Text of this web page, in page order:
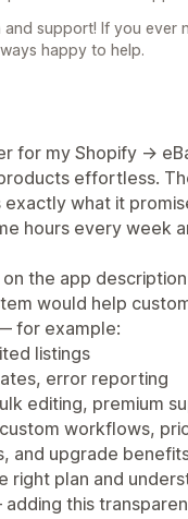
support! If you ever
happy to help.
for my Shopify →
effortless.
what it
hours every week
the app
would help
for example:
listings
error reporting
editing, premium
workflows,
and upgrade
plan and
this